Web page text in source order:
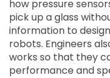
how pressure
pick up a glass
information to
robots. Engineers
works so that they
performance and